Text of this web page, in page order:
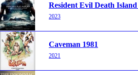
Resident Evil Death Island
2023
Caveman 1981
2021